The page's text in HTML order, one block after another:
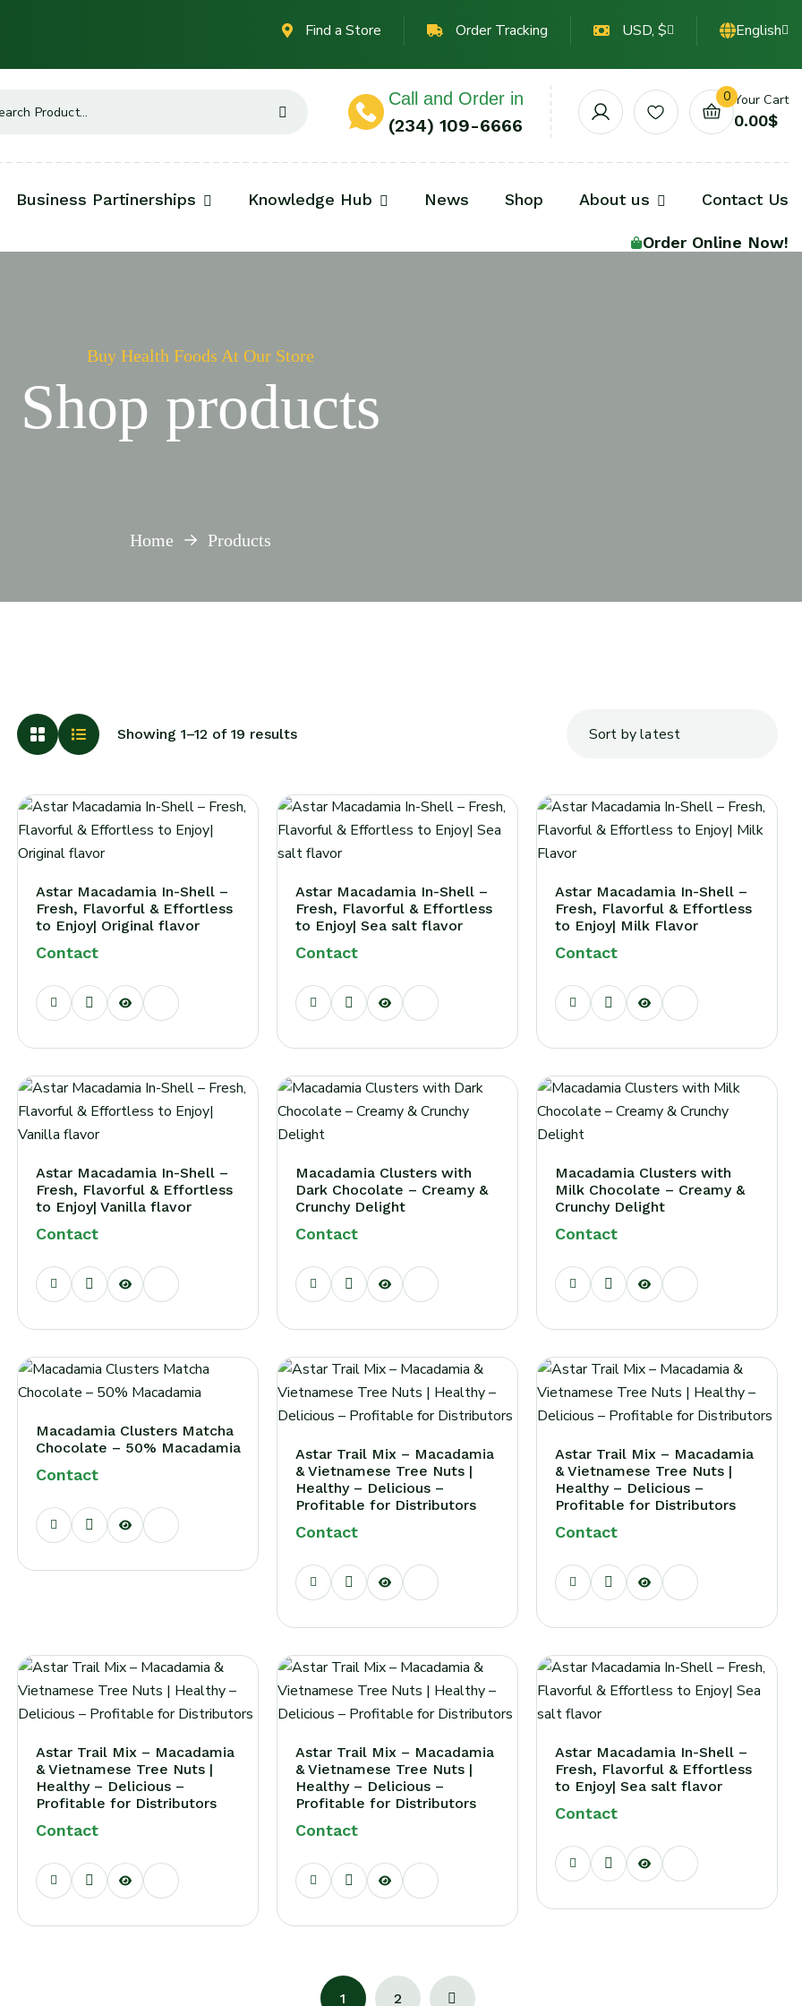
Find a Store Order Tracking USD, $ English
Call and Order in
(234) 109-6666
0 Your Cart
0.00$
Business Partinerships Knowledge Hub News Shop About us Contact Us
Order Online Now!
Buy Health Foods At Our Store
Shop products
Home Products
Showing 1–12 of 19 results
Astar Macadamia In-Shell –
Fresh, Flavorful & Effortless
to Enjoy| Original flavor
Contact
Astar Macadamia In-Shell –
Fresh, Flavorful & Effortless
to Enjoy| Sea salt flavor
Contact
Astar Macadamia In-Shell –
Fresh, Flavorful & Effortless
to Enjoy| Milk Flavor
Contact
Astar Macadamia In-Shell –
Fresh, Flavorful & Effortless
to Enjoy| Vanilla flavor
Contact
Macadamia Clusters with
Dark Chocolate – Creamy &
Crunchy Delight
Contact
Macadamia Clusters with
Milk Chocolate – Creamy &
Crunchy Delight
Contact
Macadamia Clusters Matcha
Chocolate – 50% Macadamia
Contact
Astar Trail Mix – Macadamia
& Vietnamese Tree Nuts |
Healthy – Delicious –
Profitable for Distributors
Contact
Astar Trail Mix – Macadamia
& Vietnamese Tree Nuts |
Healthy – Delicious –
Profitable for Distributors
Contact
Astar Trail Mix – Macadamia
& Vietnamese Tree Nuts |
Healthy – Delicious –
Profitable for Distributors
Contact
Astar Trail Mix – Macadamia
& Vietnamese Tree Nuts |
Healthy – Delicious –
Profitable for Distributors
Contact
Astar Macadamia In-Shell –
Fresh, Flavorful & Effortless
to Enjoy| Sea salt flavor
Contact
1 2
Login
Sign in to your farm account!
USERNAME
Remember me
You not registered? Create an account